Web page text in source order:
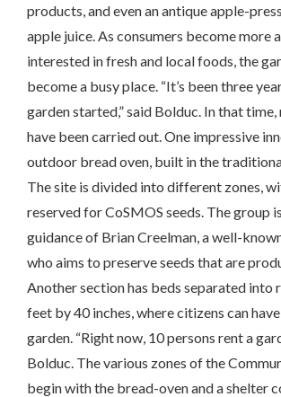
products, and even an antique apple-
apple juice. As consumers become more
interested in fresh and local foods, the
become a busy place. “It’s been three
garden started,” said Bolduc. In that
have been carried out. One impressive
outdoor bread oven, built in the
The site is divided into different zones,
reserved for CoSMOS seeds. The group
guidance of Brian Creelman, a well-
who aims to preserve seeds that are
Another section has beds separated into
feet by 40 inches, where citizens can
garden. “Right now, 10 persons rent a
Bolduc. The various zones of the
begin with the bread-oven and a shelter